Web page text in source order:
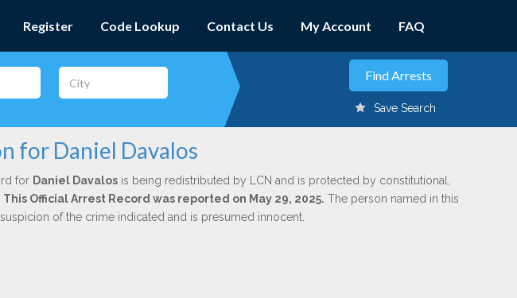
Register Code Lookup Contact Us My Account FAQ
Save Search
for Daniel Davalos
for Daniel Davalosis being redistributed by LCN and is protected by constitutional,
This Official Arrest Record was reported on May 29, 2025. The person named in this
of the crime indicated and is presumed innocent.